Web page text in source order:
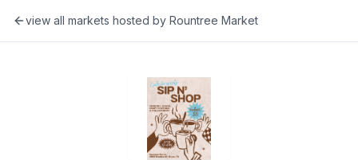
view all markets hosted by Rountree Market